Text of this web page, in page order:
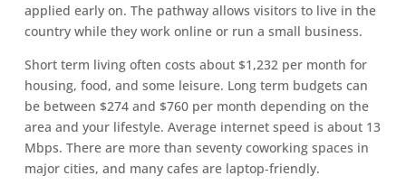
applied early on. The pathway allows visitors to live in the
country while they work online or run a small business.
Short term living often costs about $1,232 per month for
housing, food, and some leisure. Long term budgets can
be between $274 and $760 per month depending on the
area and your lifestyle. Average internet speed is about 13
Mbps. There are more than seventy coworking spaces in
major cities, and many cafes are laptop‑friendly.